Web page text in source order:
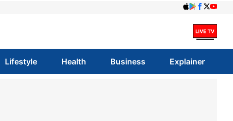
Lifestyle Health Business Explainer